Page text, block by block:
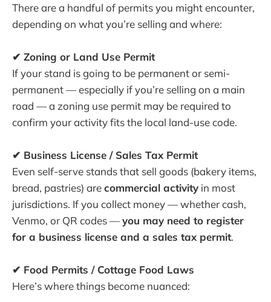
There are a handful of permits you might encounter,
depending on what you’re selling and where:
✔ Zoning or Land Use Permit
If your stand is going to be permanent or semi-
permanent — especially if you’re selling on a main
road — a zoning use permit may be required to
confirm your activity fits the local land-use code.
✔ Business License / Sales Tax Permit
Even self-serve stands that sell goods (bakery items,
bread, pastries) arecommercial activity in most
jurisdictions. If you collect money — whether cash,
Venmo, or QR codes —you may need to register
for a business license and a sales tax permit.
✔ Food Permits / Cottage Food Laws
Here’s where things become nuanced: